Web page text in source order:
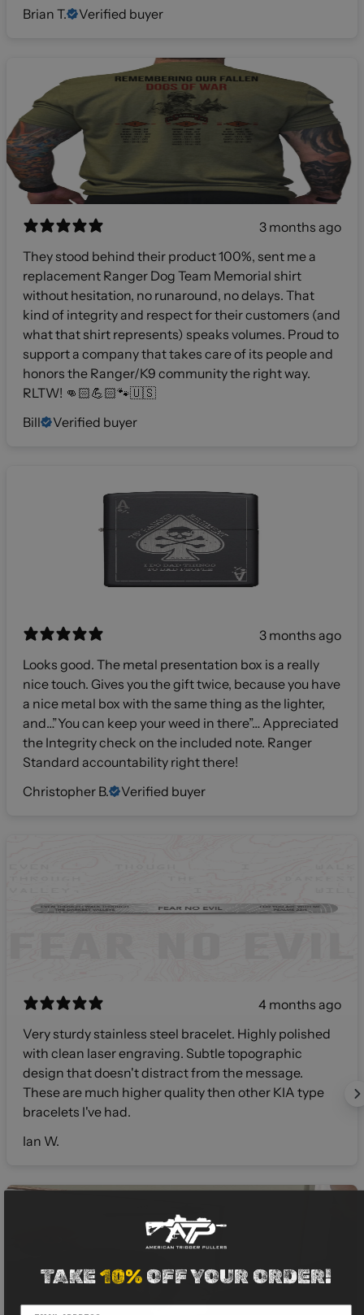
Brian T.
Verified buyer
3 months ago
They stood behind their product 100%, sent me a
replacement Ranger Dog Team Memorial shirt
without hesitation, no runaround, no delays. That
kind of integrity and respect for their customers (and
what that shirt represents) speaks volumes. Proud to
support a company that takes care of its people and
honors the Ranger/K9 community the right way.
RLTW! 👊🏻💪🏻🐾🇺🇸
Bill
Verified buyer
3 months ago
Looks good. The metal presentation box is a really
nice touch. Gives you the gift twice, because you have
a nice metal box with the same thing as the lighter,
and…”You can keep your weed in there”… Appreciated
the Integrity check on the included note. Ranger
Standard accountability right there!
Christopher B.
Verified buyer
4 months ago
Very sturdy stainless steel bracelet. Highly polished
with clean laser engraving. Subtle topographic
design that doesn't distract from the message.
These are much higher quality then other KIA type
bracelets I've had.
Ian W.
TAKE10%OFF YOUR ORDER!